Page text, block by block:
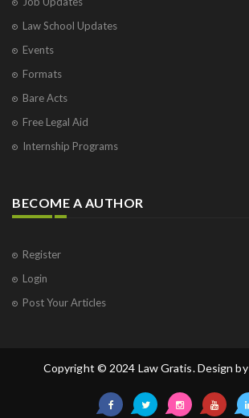
Law School Updates
Events
Formats
Bare Acts
Free Legal Aid
Internship Programs
BECOME A AUTHOR
Register
Login
Post Your Articles
Copyright © 2024 Law Gratis. Design by